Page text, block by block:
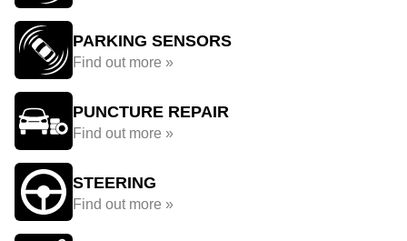
PARKING SENSORS
Find out more »
PUNCTURE REPAIR
Find out more »
STEERING
Find out more »